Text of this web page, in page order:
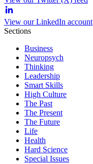
View our LinkedIn account
Sections
Business
Neuropsych
Thinking
Leadership
Smart Skills
High Culture
The Past
The Present
The Future
Life
Health
Hard Science
Special Issues